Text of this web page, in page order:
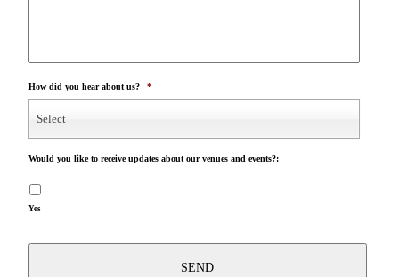
How did you hear about us? *
Select
Would you like to receive updates about our venues and events?:
Yes